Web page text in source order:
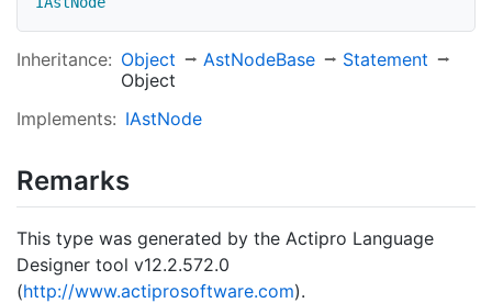
Inheritance: Object AstNodeBase
Statement
Object
Implements: IAstNode
Remarks
This type was generated by the Actipro Language
Designer tool v12.2.572.0
(http://www.actiprosoftware.com).